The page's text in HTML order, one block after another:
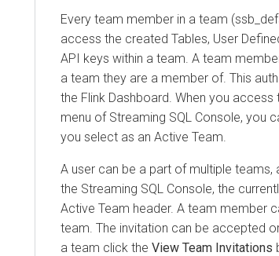
Every team member in a team
access the created Tables, User
API keys within a team. A team
a team they are a member of. This
the Flink Dashboard. When you
menu of Streaming SQL Console, you
you select as an Active Team.
A user can be a part of multiple teams,
the Streaming SQL Console, the
Active Team header. A team member
team. The invitation can be accepted
a team click the View Team Invitations